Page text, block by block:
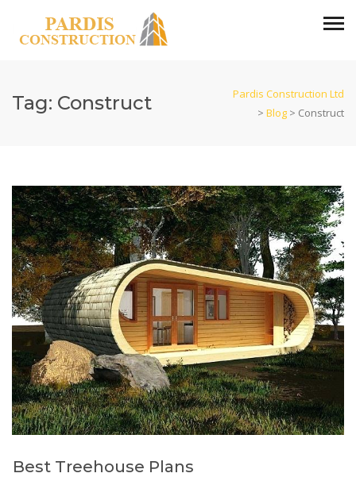
Tag: Construct
Pardis Construction Ltd
> Blog > Construct
Best Treehouse Plans